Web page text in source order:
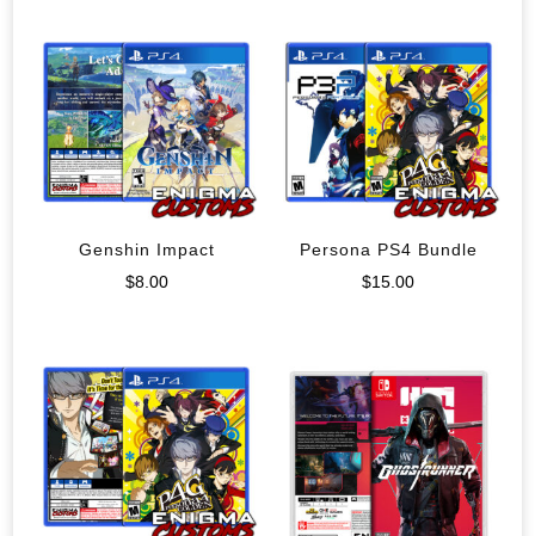
Genshin Impact
$8.00
Persona PS4 Bundle
$15.00